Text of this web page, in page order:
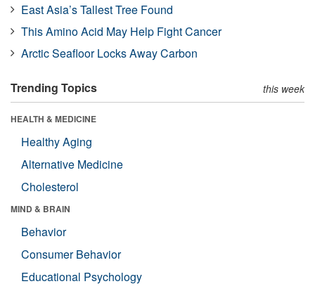
East Asia’s Tallest Tree Found
This Amino Acid May Help Fight Cancer
Arctic Seafloor Locks Away Carbon
Trending Topics this week
HEALTH & MEDICINE
Healthy Aging
Alternative Medicine
Cholesterol
MIND & BRAIN
Behavior
Consumer Behavior
Educational Psychology